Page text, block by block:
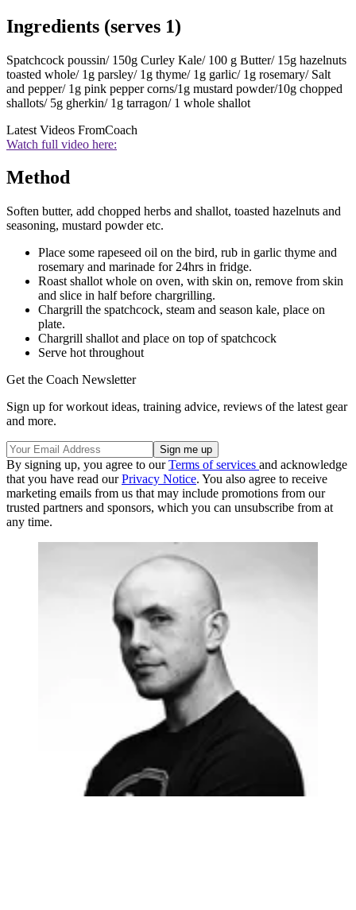
Ingredients (serves 1)
Spatchcock poussin/ 150g Curley Kale/ 100 g Butter/ 15g hazelnuts
toasted whole/ 1g parsley/ 1g thyme/ 1g garlic/ 1g rosemary/ Salt
and pepper/ 1g pink pepper corns/1g mustard powder/10g chopped
shallots/ 5g gherkin/ 1g tarragon/ 1 whole shallot
Latest Videos FromCoach
Watch full video here:
Method
Soften butter, add chopped herbs and shallot, toasted hazelnuts and
seasoning, mustard powder etc.
Place some rapeseed oil on the bird, rub in garlic thyme and
rosemary and marinade for 24hrs in fridge.
Roast shallot whole on oven, with skin on, remove from skin
and slice in half before chargrilling.
Chargrill the spatchcock, steam and season kale, place on
plate.
Chargrill shallot and place on top of spatchcock
Serve hot throughout
Get the Coach Newsletter
Sign up for workout ideas, training advice, reviews of the latest gear
and more.
By signing up, you agree to ourTerms of services and acknowledge
that you have read ourPrivacy Notice. You also agree to receive
marketing emails from us that may include promotions from our
trusted partners and sponsors, which you can unsubscribe from at
any time.